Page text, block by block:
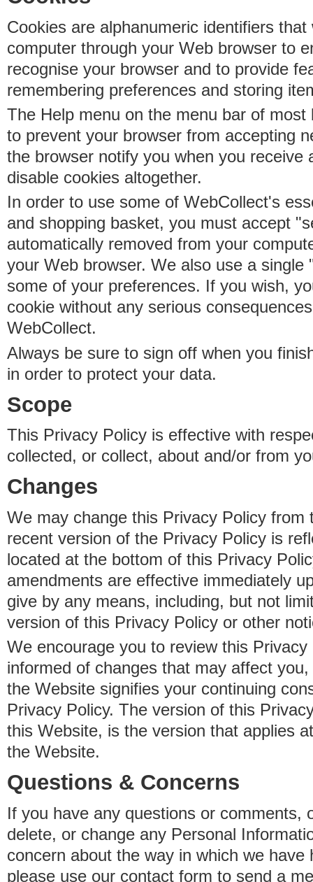
Cookies are alphanumeric identifiers
computer through your Web browser to
recognise your browser and to provide
remembering preferences and storing
The Help menu on the menu bar of
to prevent your browser from accepting
the browser notify you when you receive
disable cookies altogether.
In order to use some of WebCollect's
and shopping basket, you must accept
automatically removed from your
your Web browser. We also use a single
some of your preferences. If you wish,
cookie without any serious
WebCollect.
Always be sure to sign off when you
in order to protect your data.
Scope
This Privacy Policy is effective with
collected, or collect, about and/or from
Changes
We may change this Privacy Policy from
recent version of the Privacy Policy is
located at the bottom of this Privacy
amendments are effective immediately
give by any means, including, but not
version of this Privacy Policy or other
We encourage you to review this
informed of changes that may affect
the Website signifies your continuing
Privacy Policy. The version of this
this Website, is the version that applies
the Website.
Questions & Concerns
If you have any questions or comments,
delete, or change any Personal
concern about the way in which we
please use our contact form to send a